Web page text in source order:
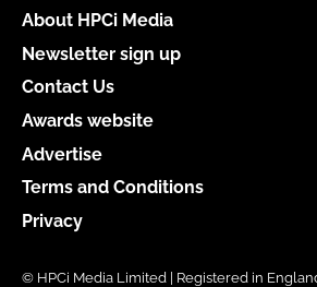
About HPCi Media
Newsletter sign up
Contact Us
Awards website
Advertise
Terms and Conditions
Privacy
© HPCi Media Limited | Registered in